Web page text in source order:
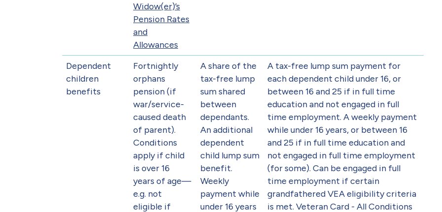
Widow(er)’s
Pension Rates
and
Allowances
Dependent
children
benefits
Fortnightly
orphans
pension (if
war/service-
caused death
of parent).
Conditions
apply if child
is over 16
years of age—
e.g. not
eligible if
A share of the
tax-free lump
sum shared
between
dependants.
An additional
dependent
child lump sum
benefit.
Weekly
payment while
under 16 years
A tax-free lump sum payment for
each dependent child under 16, or
between 16 and 25 if in full time
education and not engaged in full
time employment. A weekly payment
while under 16 years, or between 16
and 25 if in full time education and
not engaged in full time employment
(for some). Can be engaged in full
time employment if certain
grandfathered VEA eligibility criteria
is met. Veteran Card - All Conditions